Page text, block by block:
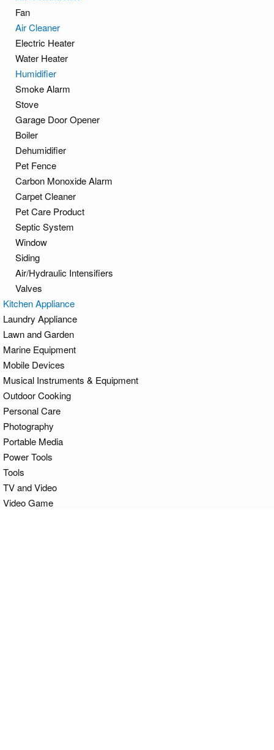
Fan
Air Cleaner
Electric Heater
Water Heater
Humidifier
Smoke Alarm
Stove
Garage Door Opener
Boiler
Dehumidifier
Pet Fence
Carbon Monoxide Alarm
Carpet Cleaner
Pet Care Product
Septic System
Window
Siding
Air/Hydraulic Intensifiers
Valves
Kitchen Appliance
Laundry Appliance
Lawn and Garden
Marine Equipment
Mobile Devices
Musical Instruments & Equipment
Outdoor Cooking
Personal Care
Photography
Portable Media
Power Tools
Tools
TV and Video
Video Game